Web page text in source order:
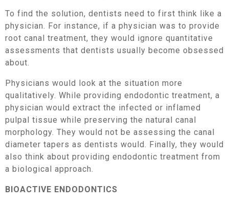
To find the solution, dentists need to first think like a
physician. For instance, if a physician was to provide
root canal treatment, they would ignore quantitative
assessments that dentists usually become obsessed
about.
Physicians would look at the situation more
qualitatively. While providing endodontic treatment, a
physician would extract the infected or inflamed
pulpal tissue while preserving the natural canal
morphology. They would not be assessing the canal
diameter tapers as dentists would. Finally, they would
also think about providing endodontic treatment from
a biological approach.
BIOACTIVE ENDODONTICS